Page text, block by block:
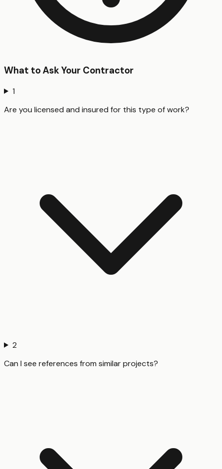
What to Ask Your Contractor
1
Are you licensed and insured for this type of work?
2
Can I see references from similar projects?